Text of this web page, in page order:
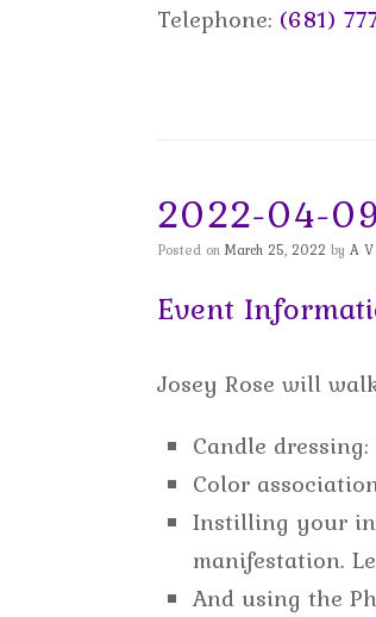
Telephone: (681)
2022-04-09
Posted on March 25, 2022 by A
Event
Josey Rose will
Candle
Color
Instilling your
manifestation.
And using the